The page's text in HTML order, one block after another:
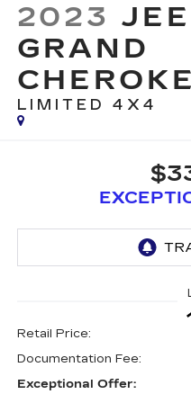
2023
GRAND
LIMITED 4X4
Retail Price:
Documentation Fee:
Exceptional Offer: